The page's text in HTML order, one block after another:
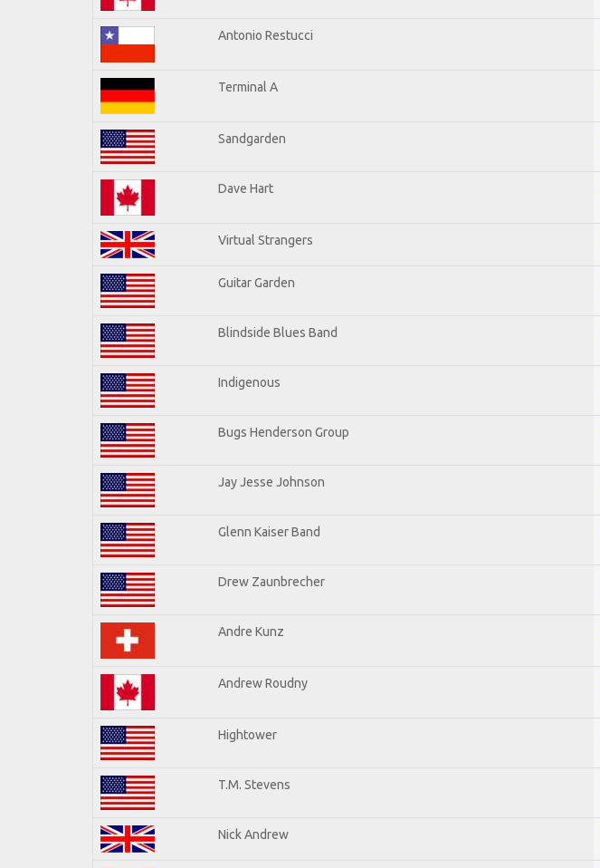
Antonio Restucci
Terminal A
Sandgarden
Dave Hart
Virtual Strangers
Guitar Garden
Blindside Blues Band
Indigenous
Bugs Henderson Group
Jay Jesse Johnson
Glenn Kaiser Band
Drew Zaunbrecher
Andre Kunz
Andrew Roudny
Hightower
T.M. Stevens
Nick Andrew